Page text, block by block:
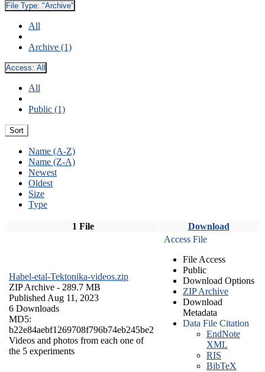
File Type: "Archive"
All
Archive (1)
Access: All
All
Public (1)
Sort
Name (A-Z)
Name (Z-A)
Newest
Oldest
Size
Type
1 File Download
Habel-etal-Tektonika-videos.zip
ZIP Archive - 289.7 MB
Published Aug 11, 2023
6 Downloads
MD5:
b22e84aebf1269708f796b74eb245be2
Videos and photos from each one of
the 5 experiments
Access File
File Access
Public
Download Options
ZIP Archive
Download
Metadata
Data File Citation
EndNote
XML
RIS
BibTeX